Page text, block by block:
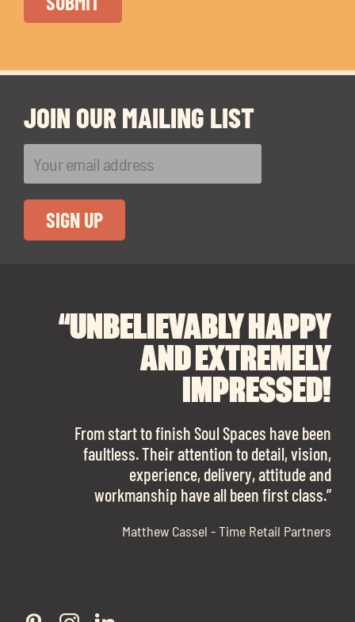
JOIN OUR MAILING LIST
“UNBELIEVABLY HAPPY
AND EXTREMELY
IMPRESSED!
From start to finish Soul Spaces have been
faultless. Their attention to detail, vision,
experience, delivery, attitude and
workmanship have all been first class.”
Matthew Cassel - Time Retail Partners
“I CANNOT
RECOMMEND SOUL
SPACES ENOUGH!
The team is talented beyond words. I would
work with them again in a heartbeat! I am
sooo in love with our new office space.”
“A BIG THANK YOU TO
SOUL SPACES FOR
FINDING OUR DREAM
OFFICE SPACE.
Soul Spaces were extremely communicative
and full of professional advice that ended up
securing us with a place that ticked all the
boxes.”